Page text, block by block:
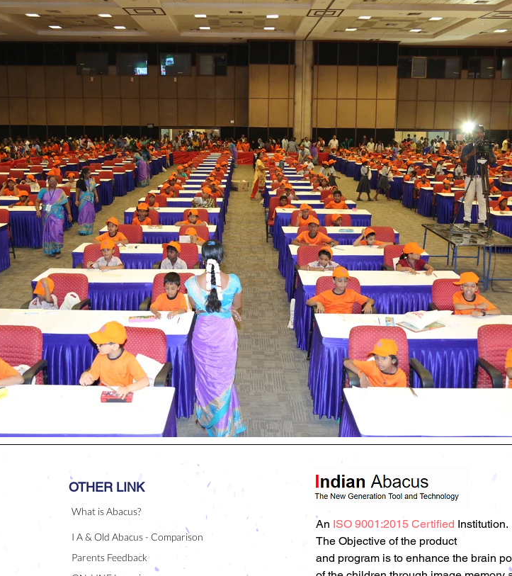
OTHER LINK
What is Abacus?
I A & Old Abacus - Comparison
Parents Feedback
An ISO 9001:2015 Certified Institution.
The Objective of the product
and program is to enhance the brain